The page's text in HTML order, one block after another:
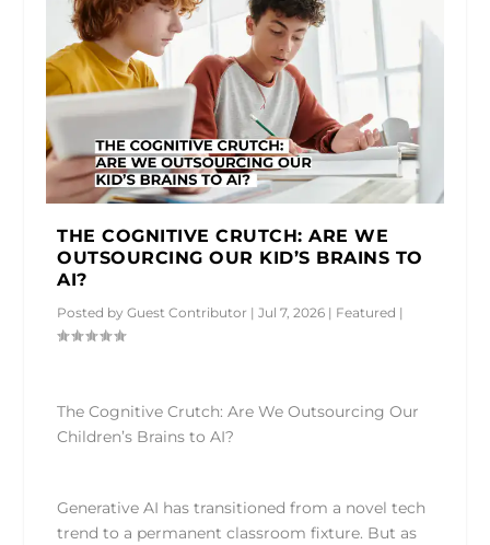
THE COGNITIVE CRUTCH: ARE WE
OUTSOURCING OUR KID’S BRAINS TO
AI?
Posted byGuest Contributor |Jul 7, 2026 | Featured |
The Cognitive Crutch: Are We Outsourcing Our
Children’s Brains to AI?
Generative AI has transitioned from a novel tech
trend to a permanent classroom fixture. But as